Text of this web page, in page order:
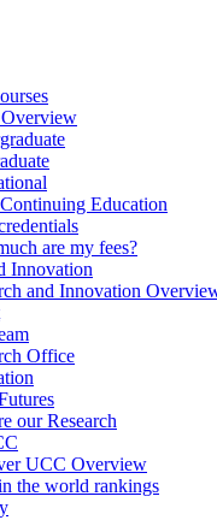
Education
are my fees?
Innovation
and Innovation
Office
our Research
UCC Overview
the world rankings